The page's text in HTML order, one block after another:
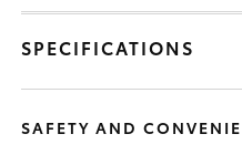
SPECIFICATIONS
SAFETY AND